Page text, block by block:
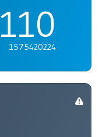
110
1575420224